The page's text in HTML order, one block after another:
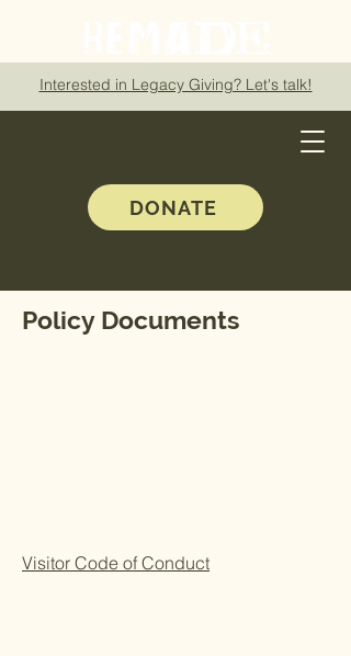
Interested in Legacy Giving? Let's talk!
DONATE
Policy Documents
Visitor Code of Conduct